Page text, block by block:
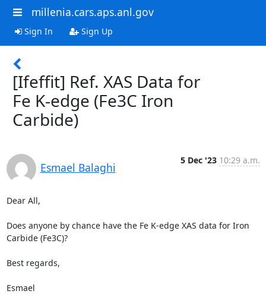
millenia.cars.aps.anl.gov
Sign In Sign Up
[Ifeffit] Ref. XAS Data for
Fe K-edge (Fe3C Iron
Carbide)
Esmael Balaghi
5 Dec '23 10:29 a.m.
Dear All,
Does anyone by chance have the Fe K-edge XAS data for Iron
Carbide (Fe3C)?
Best regards,
Esmael